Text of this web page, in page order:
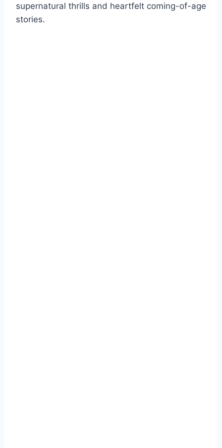
supernatural thrills and heartfelt coming-of-age
stories.